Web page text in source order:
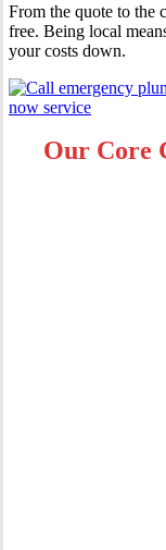
From the quote to the
free. Being local
your costs down.
Our Core